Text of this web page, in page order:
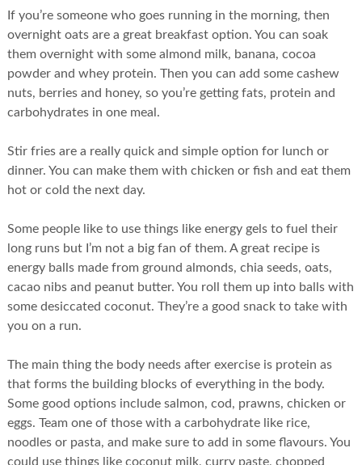
If you’re someone who goes running in the morning, then
overnight oats are a great breakfast option. You can soak
them overnight with some almond milk, banana, cocoa
powder and whey protein. Then you can add some cashew
nuts, berries and honey, so you’re getting fats, protein and
carbohydrates in one meal.
Stir fries are a really quick and simple option for lunch or
dinner. You can make them with chicken or fish and eat them
hot or cold the next day.
Some people like to use things like energy gels to fuel their
long runs but I’m not a big fan of them. A great recipe is
energy balls made from ground almonds, chia seeds, oats,
cacao nibs and peanut butter. You roll them up into balls with
some desiccated coconut. They’re a good snack to take with
you on a run.
The main thing the body needs after exercise is protein as
that forms the building blocks of everything in the body.
Some good options include salmon, cod, prawns, chicken or
eggs. Team one of those with a carbohydrate like rice,
noodles or pasta, and make sure to add in some flavours. You
could use things like coconut milk, curry paste, chopped